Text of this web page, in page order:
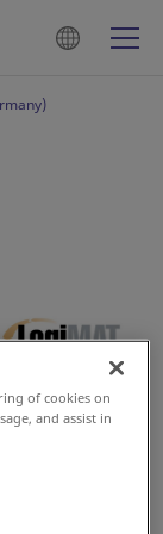
such as
of cookies on
and assist in